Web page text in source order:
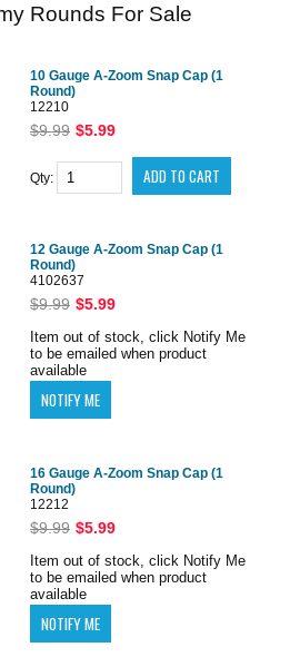
Rounds For Sale
10 Gauge A-Zoom Snap Cap (1
Round)
12210
$9.99 $5.99
Qty:
12 Gauge A-Zoom Snap Cap (1
Round)
4102637
$9.99 $5.99
Item out of stock, click Notify Me
to be emailed when product
available
16 Gauge A-Zoom Snap Cap (1
Round)
12212
$9.99 $5.99
Item out of stock, click Notify Me
to be emailed when product
available